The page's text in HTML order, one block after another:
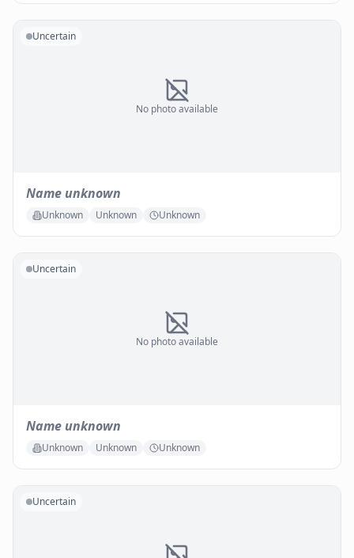
No photo available
Uncertain
Name unknown
Unknown Unknown Unknown
No photo available
Uncertain
Name unknown
Unknown Unknown Unknown
Uncertain